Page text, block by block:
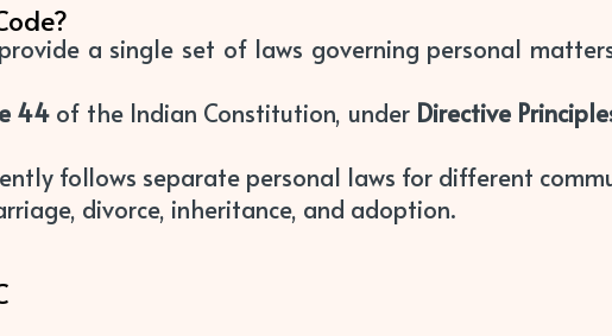
a single set of laws governing personal
44of the Indian Constitution, under Directive
follows separate personal laws for different
divorce, inheritance, and adoption.